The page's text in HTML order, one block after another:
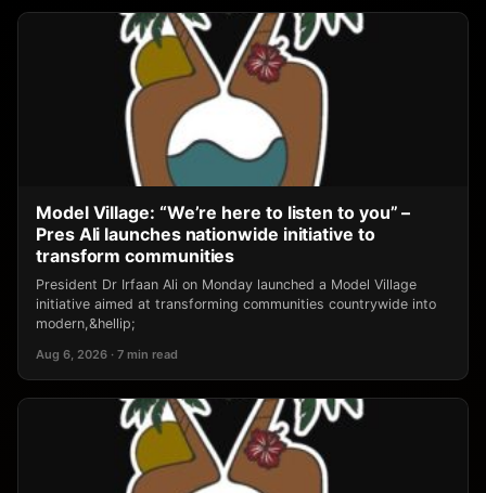
Model Village: “We’re here to listen to you” –
Pres Ali launches nationwide initiative to
transform communities
President Dr Irfaan Ali on Monday launched a Model Village
initiative aimed at transforming communities countrywide into
modern,&hellip;
Aug 6, 2026 · 7 min read